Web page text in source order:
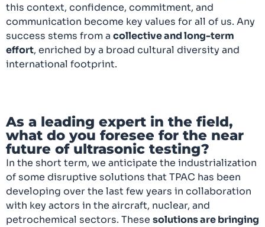
this context, confidence, commitment, and
communication become key values for all of us. Any
success stems from a collective and long-term
effort, enriched by a broad cultural diversity and
international footprint.
As a leading expert in the field,
what do you foresee for the near
future of ultrasonic testing?
In the short term, we anticipate the industrialization
of some disruptive solutions that TPAC has been
developing over the last few years in collaboration
with key actors in the aircraft, nuclear, and
petrochemical sectors. These solutions are bringing